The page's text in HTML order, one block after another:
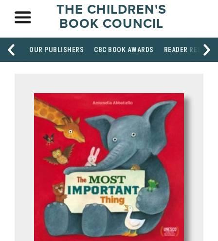
THE CHILDREN'S
BOOK COUNCIL
OUR PUBLISHERS CBC BOOK AWARDS READER